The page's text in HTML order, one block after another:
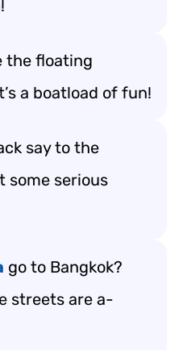
the floating
a boatload of fun!
say to the
some serious
go to Bangkok?
streets are a-